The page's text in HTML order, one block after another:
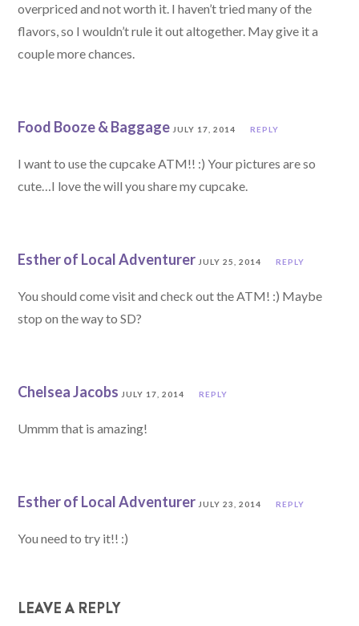
overpriced and not worth it. I haven’t tried many of the
flavors, so I wouldn’t rule it out altogether. May give it a
couple more chances.
Food Booze & Baggage JULY 17, 2014 REPLY
I want to use the cupcake ATM!! :) Your pictures are so
cute…I love the will you share my cupcake.
Esther of Local Adventurer JULY 25, 2014 REPLY
You should come visit and check out the ATM! :) Maybe
stop on the way to SD?
Chelsea Jacobs JULY 17, 2014 REPLY
Ummm that is amazing!
Esther of Local Adventurer JULY 23, 2014 REPLY
You need to try it!! :)
LEAVE A REPLY